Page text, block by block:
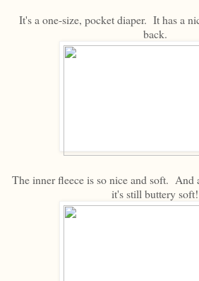
It's a one-size, pocket diaper. It has a
back.
The inner fleece is so nice and soft. And
it's still buttery soft!